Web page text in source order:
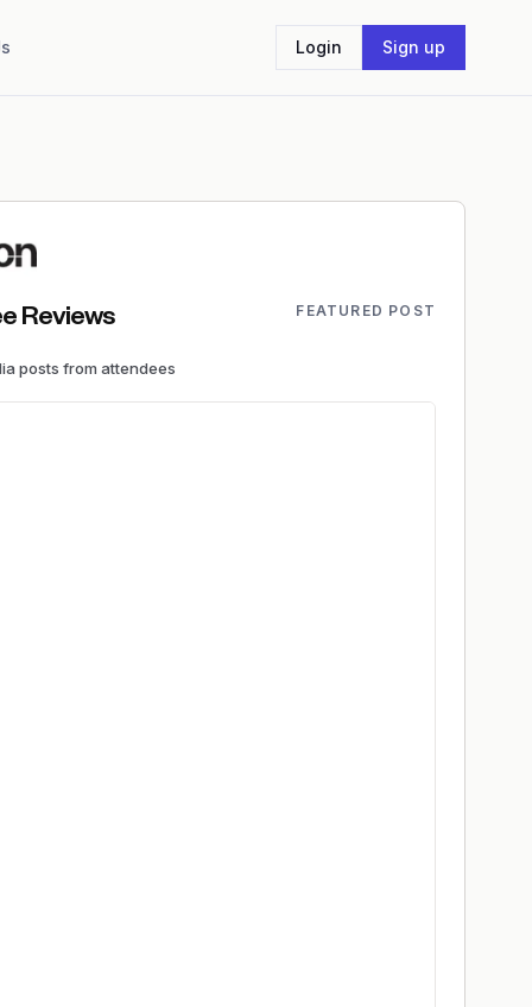
Login Sign up
Reviews FEATURED POST
posts from attendees